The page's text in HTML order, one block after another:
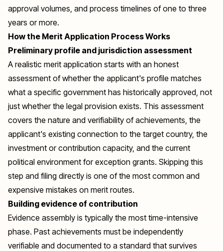
approval volumes, and process timelines of one to three
years or more.
How the Merit Application Process Works
Preliminary profile and jurisdiction assessment
A realistic merit application starts with an honest
assessment of whether the applicant's profile matches
what a specific government has historically approved, not
just whether the legal provision exists. This assessment
covers the nature and verifiability of achievements, the
applicant's existing connection to the target country, the
investment or contribution capacity, and the current
political environment for exception grants. Skipping this
step and filing directly is one of the most common and
expensive mistakes on merit routes.
Building evidence of contribution
Evidence assembly is typically the most time-intensive
phase. Past achievements must be independently
verifiable and documented to a standard that survives